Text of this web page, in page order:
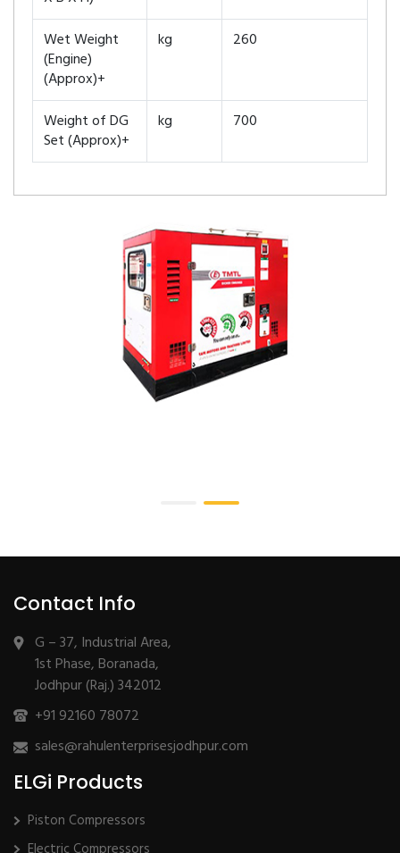
Wet Weight
(Engine)
(Approx)+
kg 260
Weight of DG
Set (Approx)+
kg 700
Contact Info
G – 37, Industrial Area,
1st Phase, Boranada,
Jodhpur (Raj.) 342012
+91 92160 78072
sales@rahulenterprisesjodhpur.com
ELGi Products
Piston Compressors